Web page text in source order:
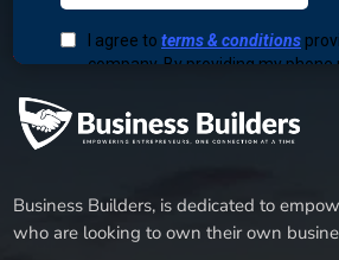
Business Builders, is dedicated to
who are looking to own their own